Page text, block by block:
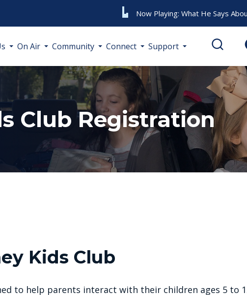
Now Playing: What He Says
On Air Community Connect Support
Club Registration
Kids Club
to help parents interact with their children ages 5 to